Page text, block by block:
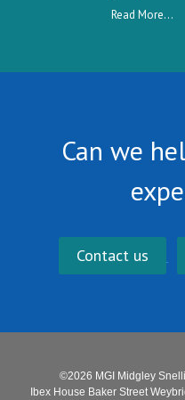
Read More...
Can we
Contact us
©2026 MGI Midgley
Ibex House Baker Street